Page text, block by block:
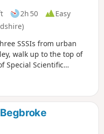
2h 50
Easy
SSSIs from urban
walk up to the top of
Special Scientific
Jurassic limestone, and
nationally rare
ice age.